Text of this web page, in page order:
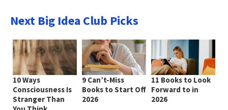
Next Big Idea Club Picks
10 Ways
Consciousness Is
Stranger Than
9 Can’t-Miss
Books to Start Off
2026
11 Books to Look
Forward to in
2026